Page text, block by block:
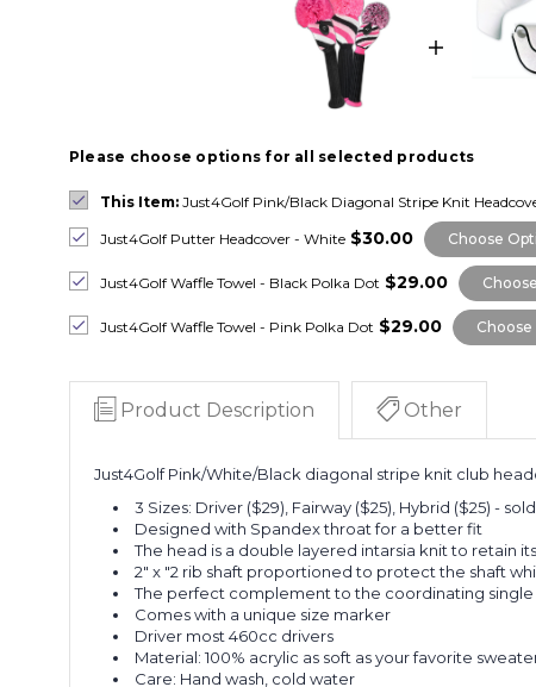
Please choose options for all selected products
This Item:Just4Golf Pink/Black Diagonal Stripe Knit
Just4Golf Putter Headcover - White $30.00 Choose
Just4Golf Waffle Towel - Black Polka Dot $29.00
Just4Golf Waffle Towel - Pink Polka Dot $29.00
Product Description Other
Just4Golf Pink/White/Black diagonal stripe knit club
3 Sizes: Driver ($29), Fairway ($25), Hybrid ($25) -
Designed with Spandex throat for a better fit
The head is a double layered intarsia knit to retain
2" x "2 rib shaft proportioned to protect the shaft
The perfect complement to the coordinating single
Comes with a unique size marker
Driver most 460cc drivers
Material: 100% acrylic as soft as your favorite
Care: Hand wash, cold water